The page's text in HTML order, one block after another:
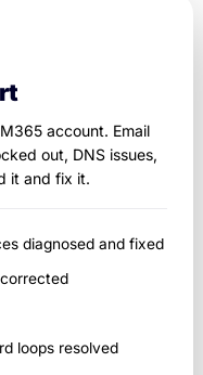
account. Email
out, DNS issues,
it and fix it.
diagnosed and fixed
loops resolved